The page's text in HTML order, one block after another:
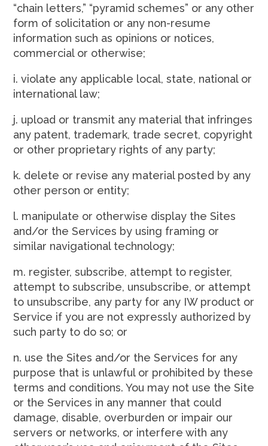
“chain letters,” “pyramid schemes” or any other
form of solicitation or any non-resume
information such as opinions or notices,
commercial or otherwise;
i. violate any applicable local, state, national or
international law;
j. upload or transmit any material that infringes
any patent, trademark, trade secret, copyright
or other proprietary rights of any party;
k. delete or revise any material posted by any
other person or entity;
l. manipulate or otherwise display the Sites
and/or the Services by using framing or
similar navigational technology;
m. register, subscribe, attempt to register,
attempt to subscribe, unsubscribe, or attempt
to unsubscribe, any party for any IW product or
Service if you are not expressly authorized by
such party to do so; or
n. use the Sites and/or the Services for any
purpose that is unlawful or prohibited by these
terms and conditions. You may not use the Site
or the Services in any manner that could
damage, disable, overburden or impair our
servers or networks, or interfere with any